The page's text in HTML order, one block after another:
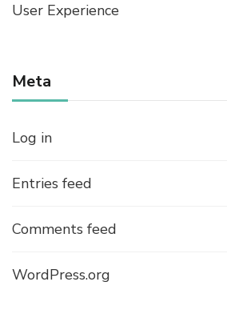
User Experience
Meta
Log in
Entries feed
Comments feed
WordPress.org